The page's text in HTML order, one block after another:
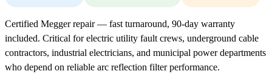
Certified Megger repair — fast turnaround, 90-day warranty
included. Critical for electric utility fault crews, underground cable
contractors, industrial electricians, and municipal power departments
who depend on reliable arc reflection filter performance.